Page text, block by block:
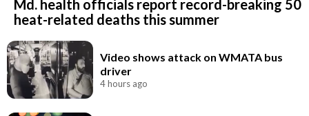
Md. health officials report record-breaking 50
heat-related deaths this summer
Video shows attack on WMATA bus
driver
4 hours ago